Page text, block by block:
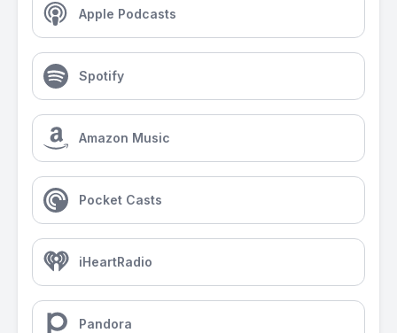
Apple Podcasts
Spotify
Amazon Music
Pocket Casts
iHeartRadio
Pandora